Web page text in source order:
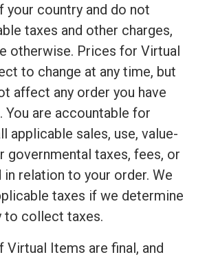
your country and do not
taxes and other charges,
otherwise. Prices for Virtual
to change at any time, but
affect any order you have
You are accountable for
applicable sales, use, value-
governmental taxes, fees, or
in relation to your order. We
taxes if we determine
to collect taxes.
Virtual Items are final, and